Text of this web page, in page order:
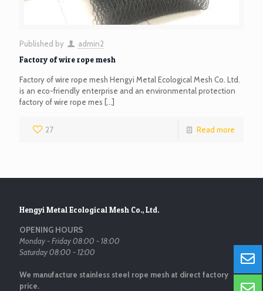
Published by
admin2
Factory of wire rope mesh
Factory of wire rope mesh Hengyi Metal Ecological Mesh Co. Ltd.
is an eco-friendly enterprise and an environmental protection
factory of wire rope mes […]
27 Read more
Hengyi Metal Ecological Mesh Co., Ltd.
OPENING HOURS
Monday - Friday 08:00 - 18:00
Saturday 08:00 - 12:00
We manufacture stainless steel rope mesh at direct factory
price.